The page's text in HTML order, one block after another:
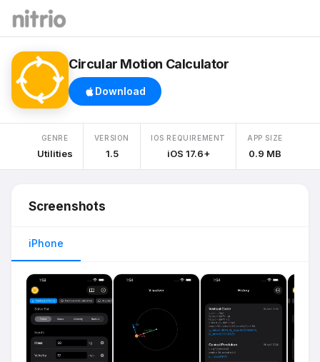
Circular Motion Calculator
Download
GENRE
Utilities
VERSION
1.5
IOS REQUIREMENT
iOS 17.6+
APP SIZE
0.9 MB
Screenshots
iPhone